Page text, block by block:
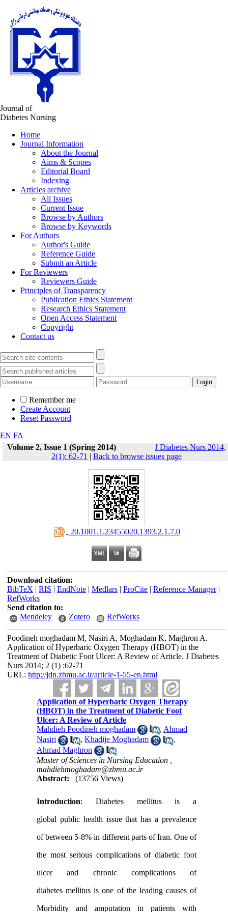
Journal of
Diabetes Nursing
Home
Journal Information
About the Journal
Aims & Scopes
Editorial Board
Indexing
Articles archive
All Issues
Current Issue
Browse by Authors
Browse by Keywords
For Authors
Author's Guide
Reference Guide
Submit an Article
For Reviewers
Reviewers Guide
Principles of Transparency
Publication Ethics Statement
Research Ethics Statement
Open Access Statement
Copyright
Contact us
Remember me
Create Account
Reset Password
EN FA
Volume 2, Issue 1 (Spring 2014)
J Diabetes Nurs 2014,
2(1): 62-71 | Back to browse issues page
‎ 20.1001.1.23455020.1393.2.1.7.0
Download citation:
BibTeX | RIS | EndNote| Medlars| ProCite| Reference Manager|
RefWorks
Send citation to:
Mendeley
Zotero RefWorks
Poodineh moghadam M, Nasiri A, Moghadam K, Maghron A.
Application of Hyperbaric Oxygen Therapy (HBOT) in the
Treatment of Diabetic Foot Ulcer: A Review of Article. J Diabetes
Nurs 2014; 2 (1) :62-71
URL: http://jdn.zbmu.ac.ir/article-1-55-en.html
Application of Hyperbaric Oxygen Therapy
(HBOT) in the Treatment of Diabetic Foot
Ulcer: A Review of Article
Mahdieh Poodineh moghadam
, Ahmad
Nasiri
,Khadije Moghadam
,
Ahmad Maghron
Master of Sciences in Nursing Education ,
mahdiehmoghadam@zbmu.ac.ir
Abstract:
(13756 Views)
Introduction: Diabetes mellitus is a
global public health issue that has a prevalence
of between 5-8% in different parts of Iran. One of
the most serious complications of diabetic foot
ulcerand chronic complications of
diabetes mellitus is one of the leading causes of
Morbidity and amputation in patients with